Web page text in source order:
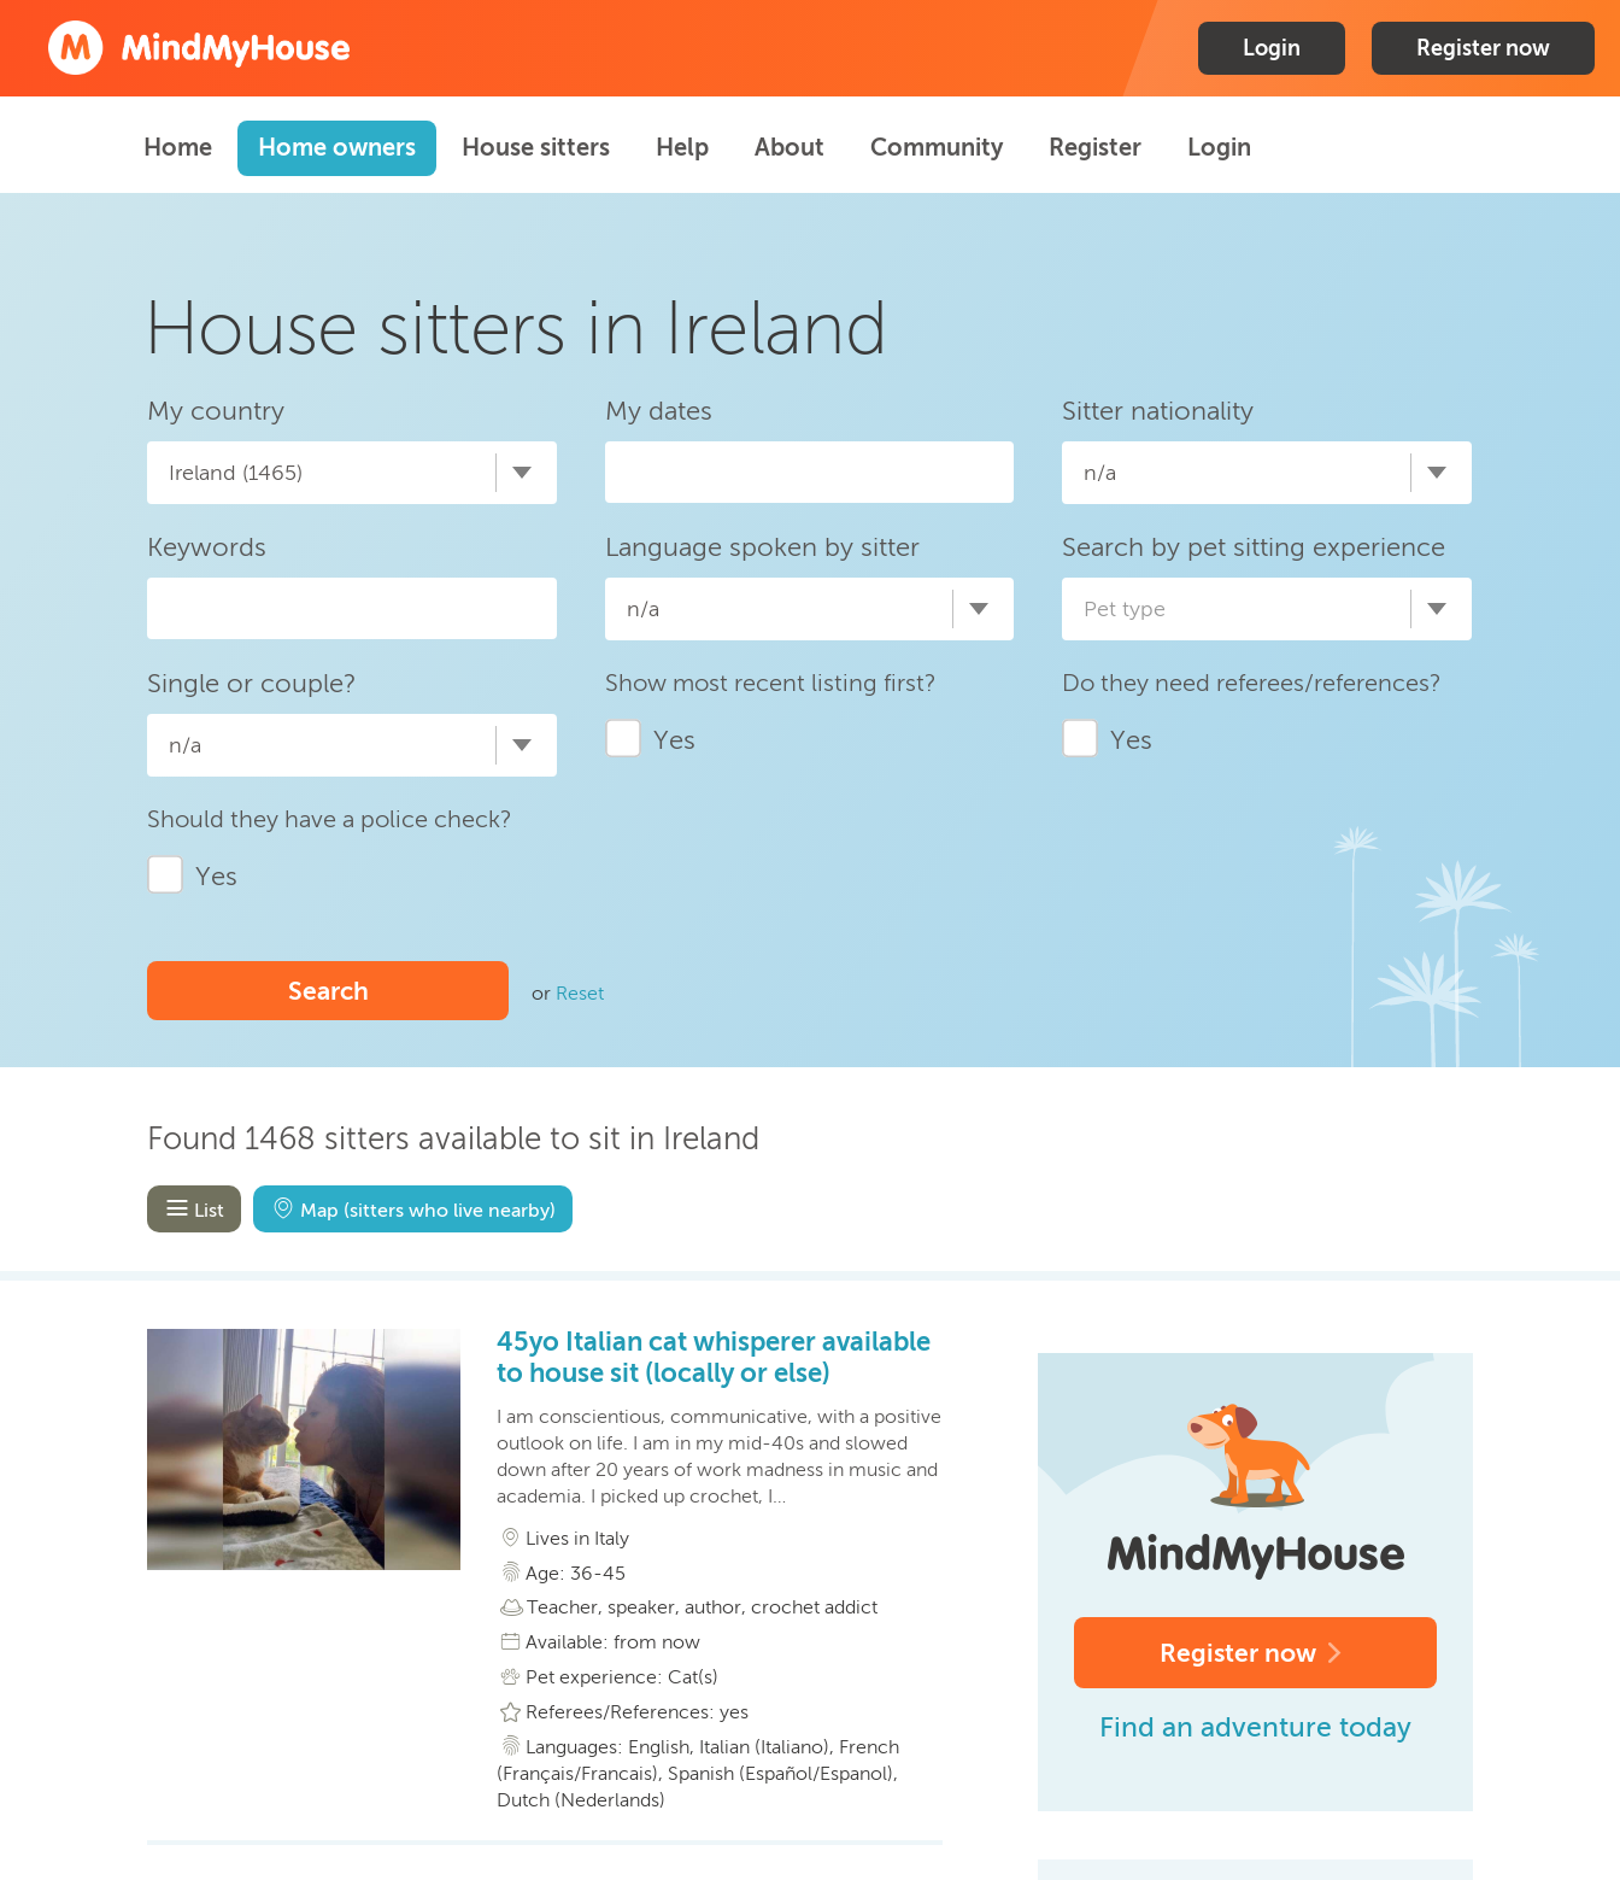
Login Register now
Home Home owners House sitters Help About Community Register Login
House sitters in Ireland
My country
Ireland (1465)
My dates Sitter nationality
n/a
Keywords Language spoken by sitter
n/a
Search by pet sitting experience
Pet type
Single or couple?
n/a
Show most recent listing first?
Yes
Do they need referees/references?
Yes
Should they have a police check?
Yes
Search or Reset
Found 1468 sitters available to sit in Ireland
List Map (sitters who live nearby)
45yo Italian cat whisperer available
to house sit (locally or else)
I am conscientious, communicative, with a positive
outlook on life. I am in my mid-40s and slowed
down after 20 years of work madness in music and
academia. I picked up crochet, I…
Lives in Italy
Age: 36-45
Teacher, speaker, author, crochet addict
Available: from now
Pet experience: Cat(s)
Referees/References: yes
Languages: English, Italian (Italiano), French
(Français/Francais), Spanish (Español/Espanol),
Dutch (Nederlands)
Register now
Find an adventure today